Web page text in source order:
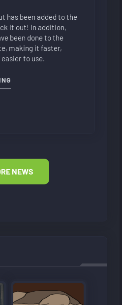
has been added to the
it out! In addition,
been done to the
making it faster,
to use.
NEWS